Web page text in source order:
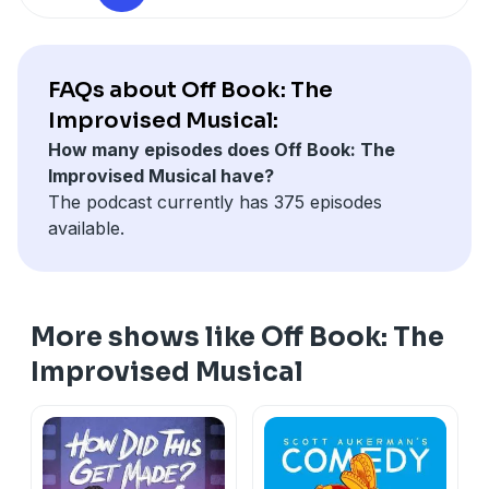
https://art19.com/privacy#do-not-sell-my-info
FAQs about Off Book: The
Improvised Musical:
How many episodes does Off Book: The
Improvised Musical have?
The podcast currently has 375 episodes
available.
More shows like Off Book: The
Improvised Musical